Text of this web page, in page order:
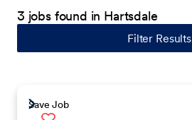
3 jobs found in Hartsdale
Filter Results
Save Job